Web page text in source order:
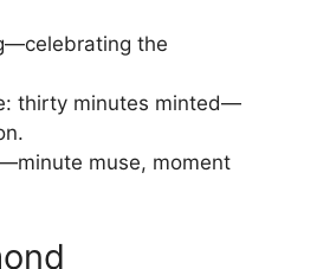
the
thirty minutes minted—
muse, moment